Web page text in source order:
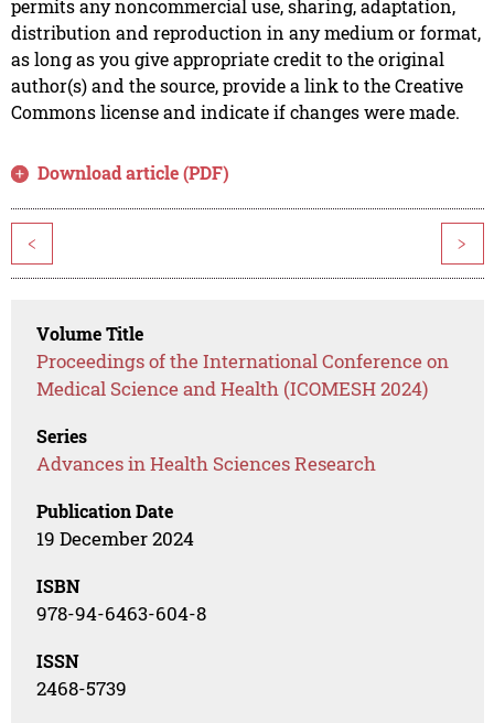
permits any noncommercial use, sharing, adaptation,
distribution and reproduction in any medium or format,
as long as you give appropriate credit to the original
author(s) and the source, provide a link to the Creative
Commons license and indicate if changes were made.
Download article (PDF)
< >
Volume Title
Proceedings of the International Conference on
Medical Science and Health (ICOMESH 2024)
Series
Advances in Health Sciences Research
Publication Date
19 December 2024
ISBN
978-94-6463-604-8
ISSN
2468-5739